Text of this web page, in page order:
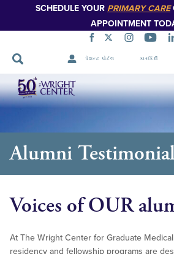
SCHEDULE YOUR PRIMARY CARE
APPOINTMENT
પેશન્ટ પોર્ટલ કારકિર્દી
નેવિગેશન
છોડો
Alumni
Voices of OUR
At The Wright Center for Graduate
residency and fellowship programs are